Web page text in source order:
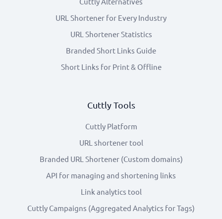
URL Shortener for Every Industry
URL Shortener Statistics
Branded Short Links Guide
Short Links for Print & Offline
Cuttly Tools
Cuttly Platform
URL shortener tool
Branded URL Shortener (Custom domains)
API for managing and shortening links
Link analytics tool
Cuttly Campaigns (Aggregated Analytics for Tags)